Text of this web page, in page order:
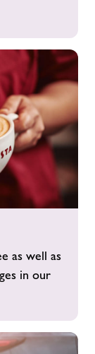
as well as
in our